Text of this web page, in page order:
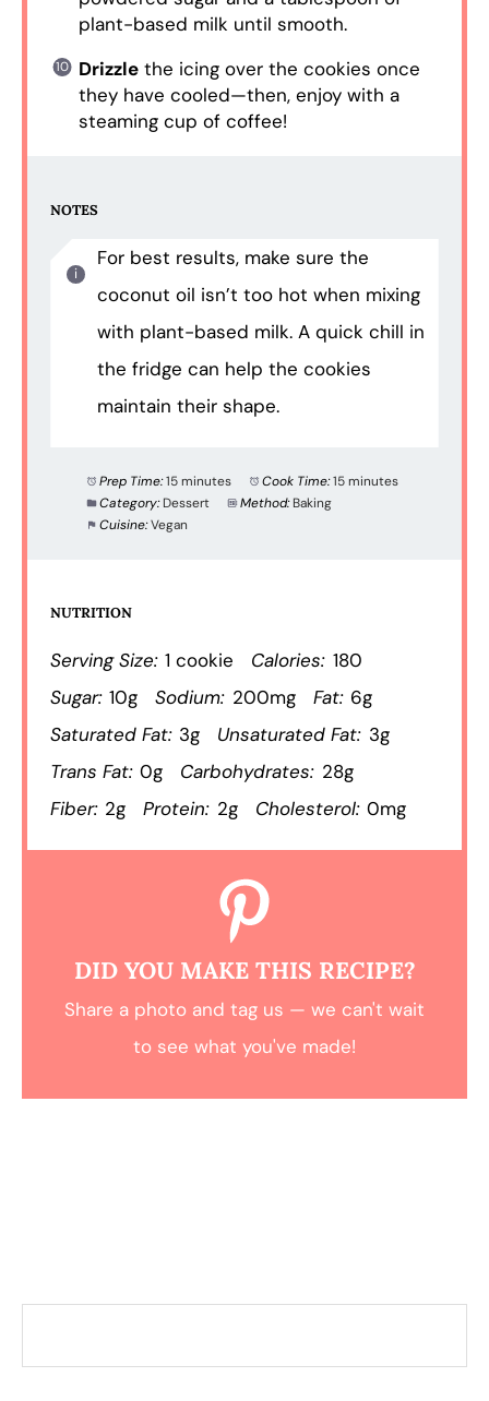
plant-based milk until smooth.
Drizzlethe icing over the cookies once
they have cooled—then, enjoy with a
steaming cup of coffee!
NOTES
For best results, make sure the
coconut oil isn’t too hot when mixing
with plant-based milk. A quick chill in
the fridge can help the cookies
maintain their shape.
Prep Time:15 minutes Cook Time:15 minutes
Category: Dessert Method: Baking
Cuisine:Vegan
NUTRITION
Serving Size: 1 cookie Calories: 180
Sugar: 10g Sodium: 200mg Fat: 6g
Saturated Fat: 3g Unsaturated Fat: 3g
Trans Fat: 0g Carbohydrates: 28g
Fiber: 2g Protein: 2g Cholesterol: 0mg
DID YOU MAKE THIS RECIPE?
Share a photo and tag us — we can't wait
to see what you've made!